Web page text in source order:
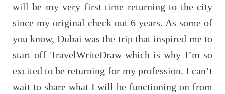
will be my very first time returning to the city
since my original check out 6 years. As some of
you know, Dubai was the trip that inspired me to
start off TravelWriteDraw which is why I’m so
excited to be returning for my profession. I can’t
wait to share what I will be functioning on from